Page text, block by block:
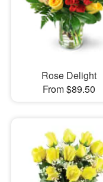
Rose Delight
From $89.50